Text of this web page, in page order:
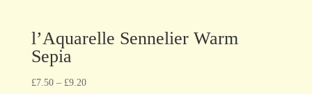
l’Aquarelle Sennelier Warm
Sepia
£7.50– £9.20